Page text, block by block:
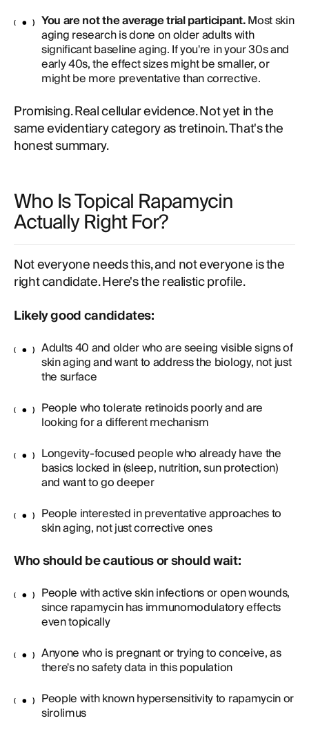
You are not the average trial participant.Most skin
aging research is done on older adults with
significant baseline aging. If you're in your 30s and
early 40s, the effect sizes might be smaller, or
might be more preventative than corrective.
Promising. Real cellular evidence. Not yet in the
same evidentiary category as tretinoin. That's the
honest summary.
Who Is Topical Rapamycin
Actually Right For?
Not everyone needs this, and not everyone is the
right candidate. Here's the realistic profile.
Likely good candidates:
Adults 40 and older who are seeing visible signs of
skin aging and want to address the biology, not just
the surface
People who tolerate retinoids poorly and are
looking for a different mechanism
Longevity-focused people who already have the
basics locked in (sleep, nutrition, sun protection)
and want to go deeper
People interested in preventative approaches to
skin aging, not just corrective ones
Who should be cautious or should wait:
People with active skin infections or open wounds,
since rapamycin has immunomodulatory effects
even topically
Anyone who is pregnant or trying to conceive, as
there's no safety data in this population
People with known hypersensitivity to rapamycin or
sirolimus